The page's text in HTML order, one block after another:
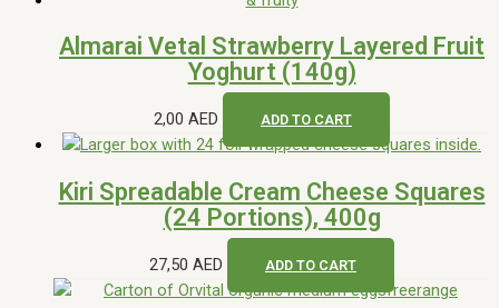
Almarai Vetal Strawberry Layered Fruit
Yoghurt (140g)
2,00 AED ADD TO CART
Kiri Spreadable Cream Cheese Squares
(24 Portions), 400g
27,50 AED ADD TO CART